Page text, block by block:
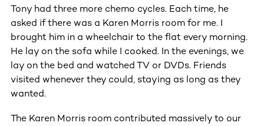
Tony had three more chemo cycles. Each time, he
asked if there was a Karen Morris room for me. I
brought him in a wheelchair to the flat every morning.
He lay on the sofa while I cooked. In the evenings, we
lay on the bed and watched TV or DVDs. Friends
visited whenever they could, staying as long as they
wanted.
The Karen Morris room contributed massively to our